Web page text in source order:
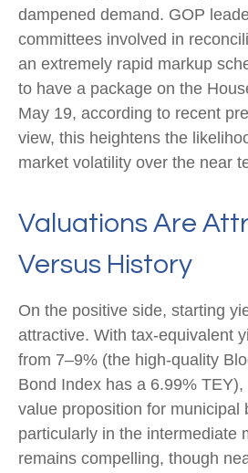
dampened demand. GOP
committees involved in
an extremely rapid markup
to have a package on the
May 19, according to recent
view, this heightens the
market volatility over the near
Valuations Are
Versus History
On the positive side, starting
attractive. With tax-equivalent
from 7–9% (the high-quality
Bond Index has a 6.99%
value proposition for
particularly in the
remains compelling, though